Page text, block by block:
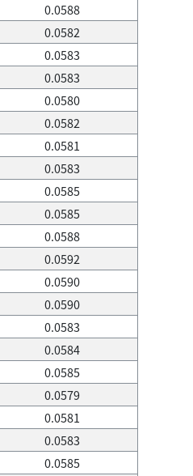
0.0588
0.0582
0.0583
0.0583
0.0580
0.0582
0.0581
0.0583
0.0585
0.0585
0.0588
0.0592
0.0590
0.0590
0.0583
0.0584
0.0585
0.0579
0.0581
0.0583
0.0585